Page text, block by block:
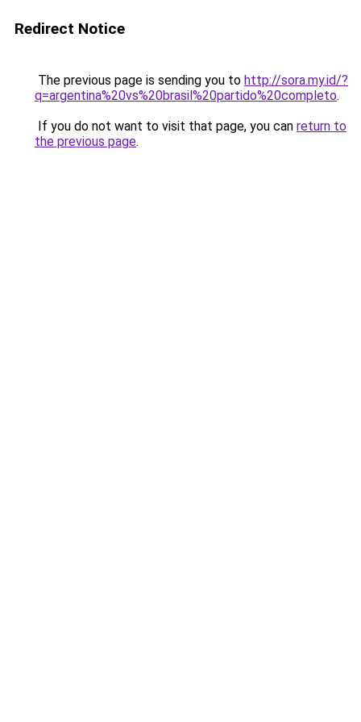
Redirect Notice
The previous page is sending you to http://sora.my.id/?
q=argentina%20vs%20brasil%20partido%20completo.
If you do not want to visit that page, you can return to
the previous page.